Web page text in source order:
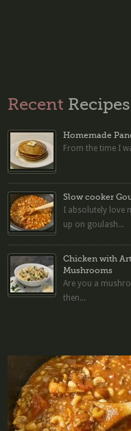
Recent Recipes
Homemade
From the time I
Slow cooker
I absolutely love
up on goulash...
Chicken with
Mushrooms
Are you a
then...